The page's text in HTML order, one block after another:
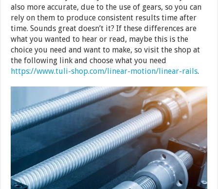
also more accurate, due to the use of gears, so you can
rely on them to produce consistent results time after
time. Sounds great doesn’t it? If these differences are
what you wanted to hear or read, maybe this is the
choice you need and want to make, so visit the shop at
the following link and choose what you need
https://www.tuli-shop.com/linear-motion/linear-rails.